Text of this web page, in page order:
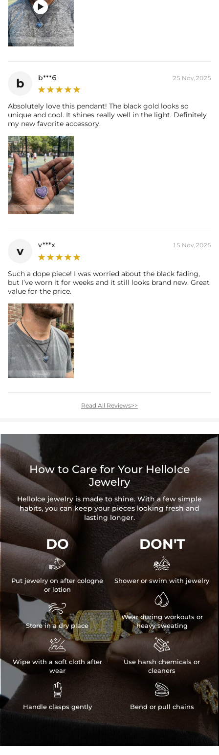

b b***6 25 Nov,2025
Absolutely love this pendant! The black gold looks so
unique and cool. It shines really well in the light. Definitely
my new favorite accessory.
v v***x 15 Nov,2025
Such a dope piece! I was worried about the black fading,
but I’ve worn it for weeks and it still looks brand new. Great
value for the price.
Read All Reviews>>
How to Care for Your HelloIce
Jewelry
HelloIce jewelry is made to shine. With a few simple
habits, you can keep your pieces looking fresh and
lasting longer.
DO

Put jewelry on after cologne
or lotion

Store in a dry place

Wipe with a soft cloth after
wear

Handle clasps gently
DON'T

Shower or swim with jewelry

Wear during workouts or
heavy sweating

Use harsh chemicals or
cleaners

Bend or pull chains